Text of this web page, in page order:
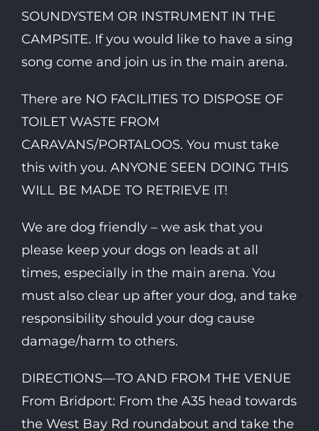
SOUNDYSTEM OR INSTRUMENT IN THE
CAMPSITE. If you would like to have a sing
song come and join us in the main arena.
There are NO FACILITIES TO DISPOSE OF
TOILET WASTE FROM
CARAVANS/PORTALOOS. You must take
this with you. ANYONE SEEN DOING THIS
WILL BE MADE TO RETRIEVE IT!
We are dog friendly – we ask that you
please keep your dogs on leads at all
times, especially in the main arena. You
must also clear up after your dog, and take
responsibility should your dog cause
damage/harm to others.
DIRECTIONS—TO AND FROM THE VENUE
From Bridport: From the A35 head towards
the West Bay Rd roundabout and take the